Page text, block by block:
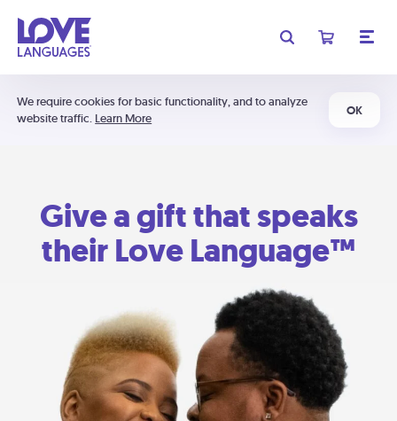
We require cookies for basic functionality, and to analyze
website traffic. Learn More
OK
Give a gift that speaks
their Love Language™